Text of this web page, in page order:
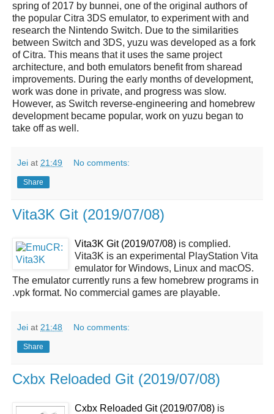
spring of 2017 by bunnei, one of the original authors of
the popular Citra 3DS emulator, to experiment with and
research the Nintendo Switch. Due to the similarities
between Switch and 3DS, yuzu was developed as a fork
of Citra. This means that it uses the same project
architecture, and both emulators benefit from sharead
improvements. During the early months of development,
work was done in private, and progress was slow.
However, as Switch reverse-engineering and homebrew
development became popular, work on yuzu began to
take off as well.
Jei at 21:49 No comments:
Share
Vita3K Git (2019/07/08)
Vita3K Git (2019/07/08) is complied.
Vita3K is an experimental PlayStation Vita
emulator for Windows, Linux and macOS.
The emulator currently runs a few homebrew programs in
.vpk format. No commercial games are playable.
Jei at 21:48 No comments:
Share
Cxbx Reloaded Git (2019/07/08)
Cxbx Reloaded Git (2019/07/08) is